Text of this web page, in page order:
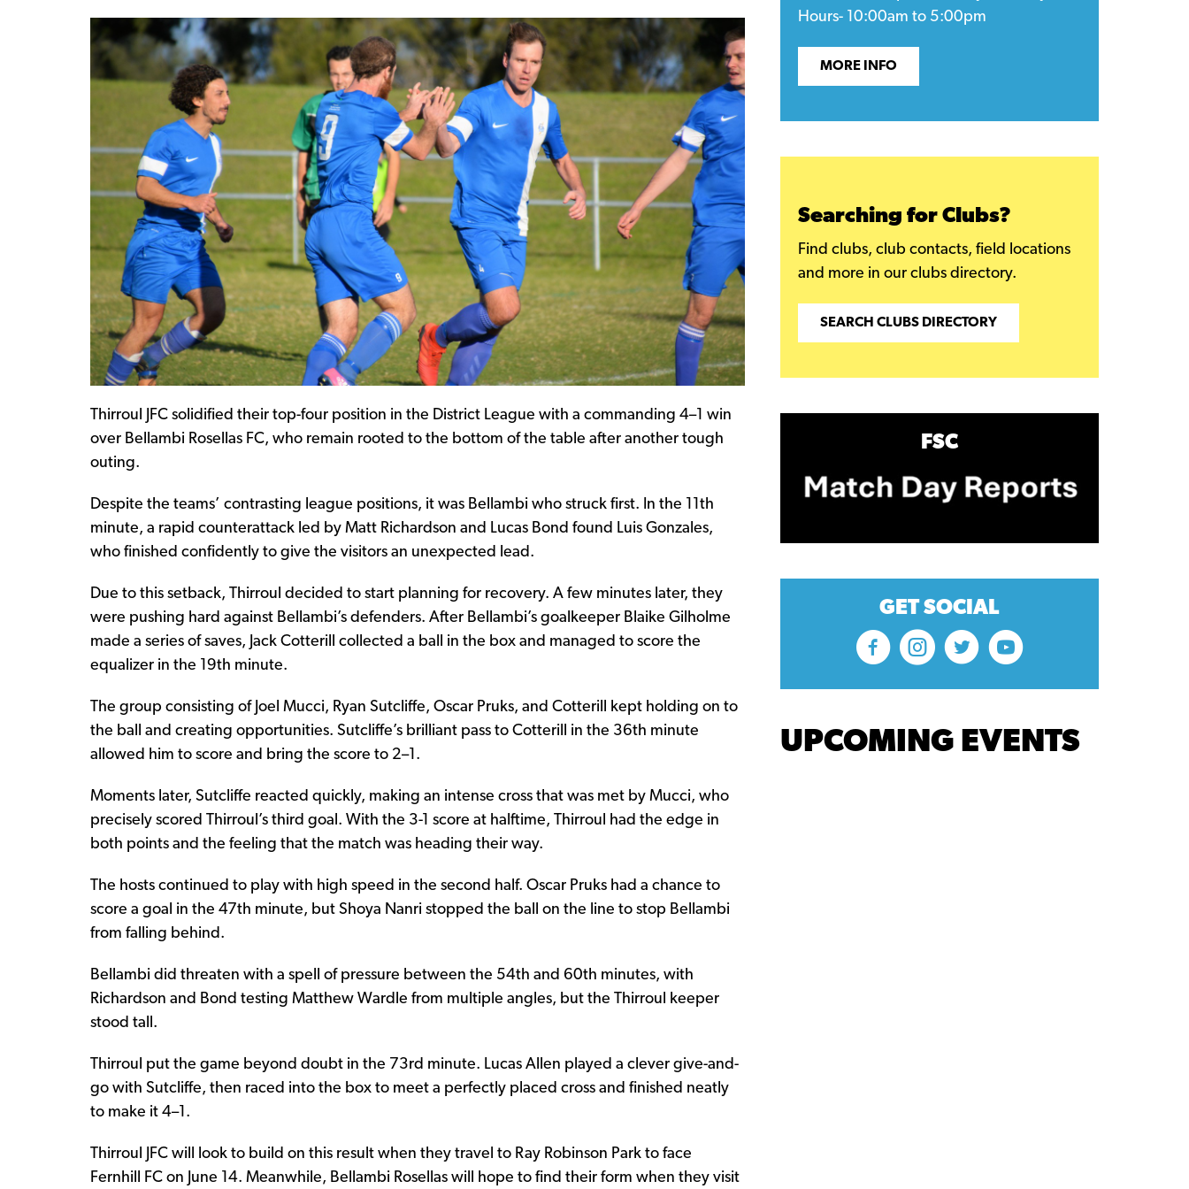
Thirroul JFC solidified their top-four position in the District League with a commanding 4–1 win
over Bellambi Rosellas FC, who remain rooted to the bottom of the table after another tough
outing.
Despite the teams’ contrasting league positions, it was Bellambi who struck first. In the 11th
minute, a rapid counterattack led by Matt Richardson and Lucas Bond found Luis Gonzales,
who finished confidently to give the visitors an unexpected lead.
Due to this setback, Thirroul decided to start planning for recovery. A few minutes later, they
were pushing hard against Bellambi’s defenders. After Bellambi’s goalkeeper Blaike Gilholme
made a series of saves, Jack Cotterill collected a ball in the box and managed to score the
equalizer in the 19th minute.
The group consisting of Joel Mucci, Ryan Sutcliffe, Oscar Pruks, and Cotterill kept holding on to
the ball and creating opportunities. Sutcliffe’s brilliant pass to Cotterill in the 36th minute
allowed him to score and bring the score to 2–1.
Moments later, Sutcliffe reacted quickly, making an intense cross that was met by Mucci, who
precisely scored Thirroul’s third goal. With the 3-1 score at halftime, Thirroul had the edge in
both points and the feeling that the match was heading their way.
The hosts continued to play with high speed in the second half. Oscar Pruks had a chance to
score a goal in the 47th minute, but Shoya Nanri stopped the ball on the line to stop Bellambi
from falling behind.
Bellambi did threaten with a spell of pressure between the 54th and 60th minutes, with
Richardson and Bond testing Matthew Wardle from multiple angles, but the Thirroul keeper
stood tall.
Thirroul put the game beyond doubt in the 73rd minute. Lucas Allen played a clever give-and-
go with Sutcliffe, then raced into the box to meet a perfectly placed cross and finished neatly
to make it 4–1.
Thirroul JFC will look to build on this result when they travel to Ray Robinson Park to face
Fernhill FC on June 14. Meanwhile, Bellambi Rosellas will hope to find their form when they visit
Hours- 10:00am to 5:00pm
MORE INFO
Searching for Clubs?
Find clubs, club contacts, field locations
and more in our clubs directory.
SEARCH CLUBS DIRECTORY
FSC
GET SOCIAL
UPCOMING EVENTS